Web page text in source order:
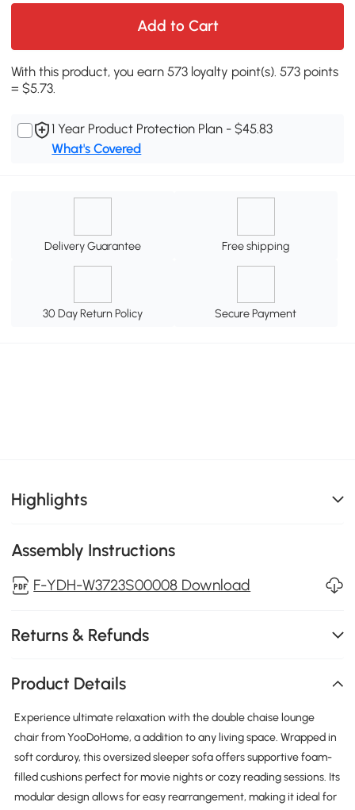
Add to Cart
With this product, you earn 573 loyalty point(s). 573 points
= $5.73.
1 Year Product Protection Plan - $45.83
What's Covered
Delivery Guarantee Free shipping
30 Day Return Policy Secure Payment
Highlights
Assembly Instructions
F-YDH-W3723S00008 Download
Returns & Refunds
Product Details
Experience ultimate relaxation with the double chaise lounge
chair from YooDoHome, a addition to any living space. Wrapped in
soft corduroy, this oversized sleeper sofa offers supportive foam-
filled cushions perfect for movie nights or cozy reading sessions. Its
modular design allows for easy rearrangement, making it ideal for